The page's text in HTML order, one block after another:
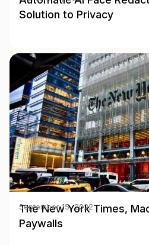
Solution to Privacy
The New York Times,
Paywalls
September 15, 2022